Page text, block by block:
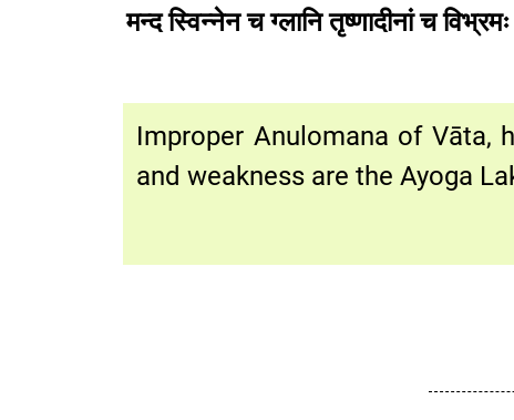
मन्द स्विन्नेन च ग्लानि तृष्णादीनां
Improper Anulomana of Vāta,
and weakness are the Ayoga